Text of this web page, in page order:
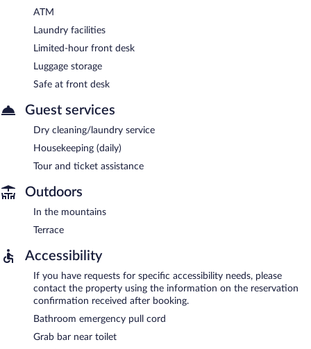
ATM
Laundry facilities
Limited-hour front desk
Luggage storage
Safe at front desk
Guest services
Dry cleaning/laundry service
Housekeeping (daily)
Tour and ticket assistance
Outdoors
In the mountains
Terrace
Accessibility
If you have requests for specific accessibility needs, please
contact the property using the information on the reservation
confirmation received after booking.
Bathroom emergency pull cord
Grab bar near toilet